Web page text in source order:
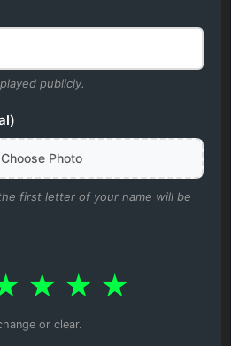
publicly.
Choose Photo
first letter of your name will be
★
★
★
or clear.